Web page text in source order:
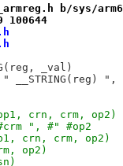
b/sys/
100644
__asm __volatile("msr	"
", #" #op2
op2)